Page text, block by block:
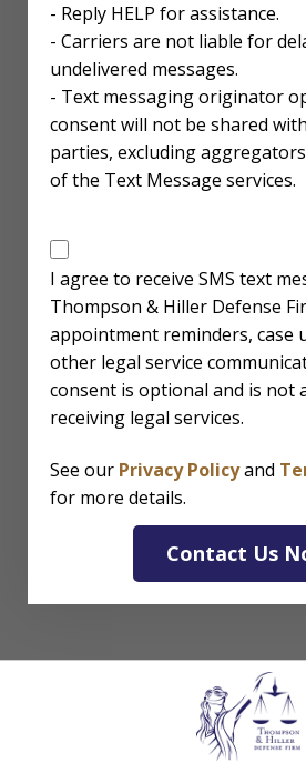
- Reply HELP for assistance.
- Carriers are not liable for
undelivered messages.
- Text messaging originator
consent will not be shared
parties, excluding
of the Text Message services.
SMS
Disclaimer
I agree to receive SMS text
Thompson & Hiller Defense
appointment reminders, case
other legal service
consent is optional and is not
receiving legal services.
See our Privacy Policyand
for more details.
Contact Us